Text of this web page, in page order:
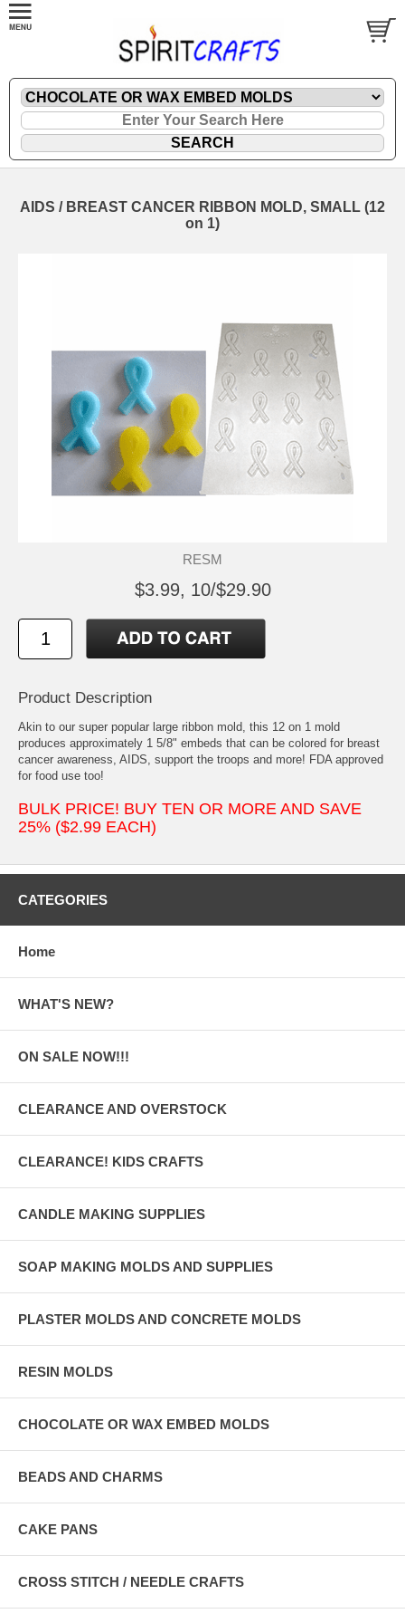
AIDS / BREAST CANCER RIBBON MOLD, SMALL (12
on 1)
RESM
$3.99, 10/$29.90
Product Description
Akin to our super popular large ribbon mold, this 12 on 1 mold
produces approximately 1 5/8" embeds that can be colored for breast
cancer awareness, AIDS, support the troops and more! FDA approved
for food use too!
BULK PRICE! BUY TEN OR MORE AND SAVE
25% ($2.99 EACH)
CATEGORIES
Home
WHAT'S NEW?
ON SALE NOW!!!
CLEARANCE AND OVERSTOCK
CLEARANCE! KIDS CRAFTS
CANDLE MAKING SUPPLIES
SOAP MAKING MOLDS AND SUPPLIES
PLASTER MOLDS AND CONCRETE MOLDS
RESIN MOLDS
CHOCOLATE OR WAX EMBED MOLDS
BEADS AND CHARMS
CAKE PANS
CROSS STITCH / NEEDLE CRAFTS